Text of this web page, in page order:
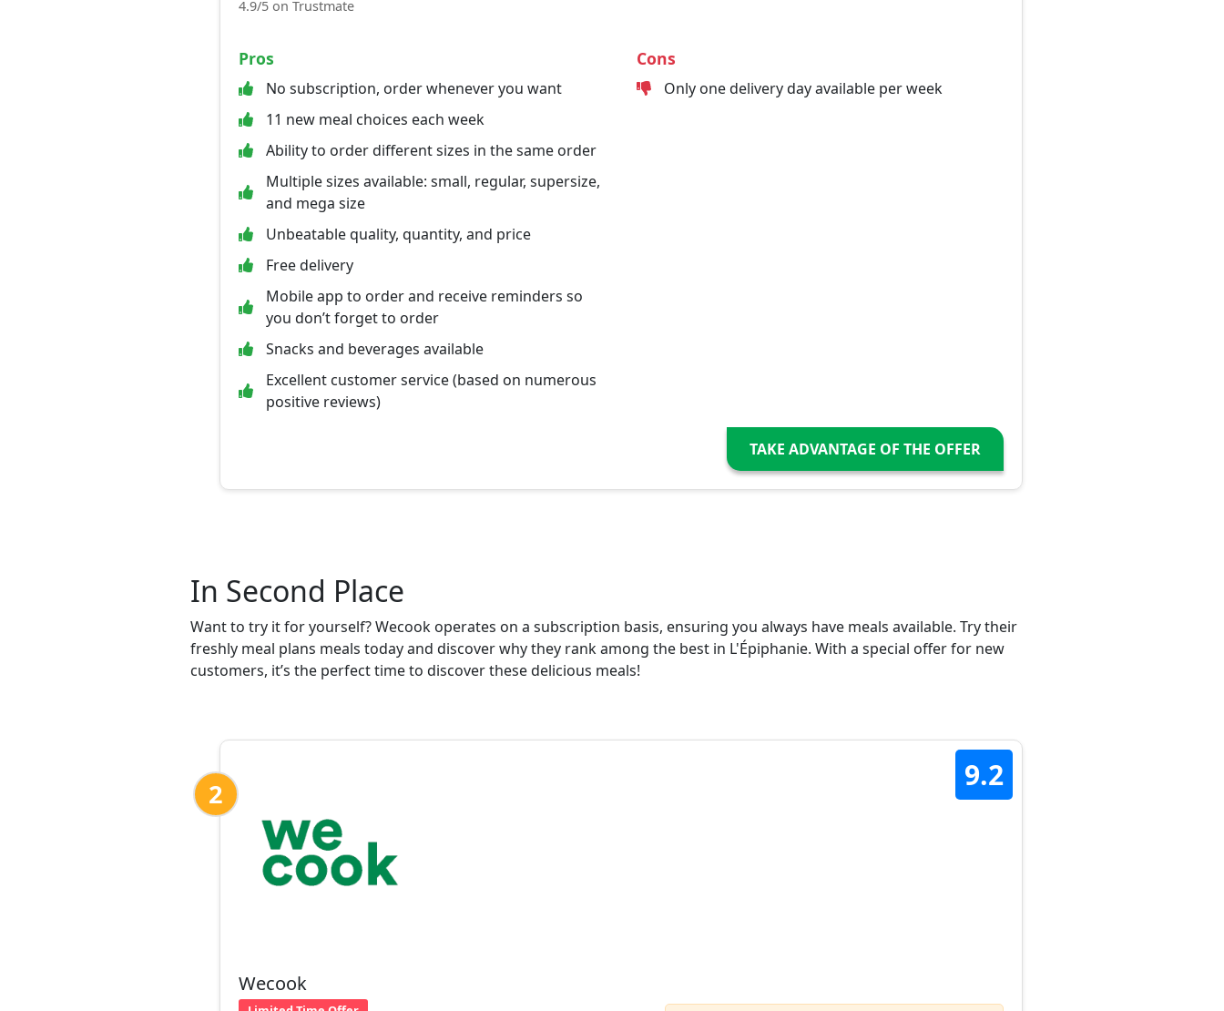
4.9/5 on Trustmate
Pros
No subscription, order whenever you want
11 new meal choices each week
Ability to order different sizes in the same order
Multiple sizes available: small, regular, supersize,
and mega size
Unbeatable quality, quantity, and price
Free delivery
Mobile app to order and receive reminders so
you don’t forget to order
Snacks and beverages available
Excellent customer service (based on numerous
positive reviews)
Cons
Only one delivery day available per week
TAKE ADVANTAGE OF THE OFFER
In Second Place
Want to try it for yourself? Wecook operates on a subscription basis, ensuring you always have meals available. Try their
freshly meal plans meals today and discover why they rank among the best in L'Épiphanie. With a special offer for new
customers, it’s the perfect time to discover these delicious meals!
2
9.2
Wecook